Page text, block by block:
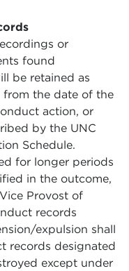
or
found
be retained as
the date of the
action, or
by the UNC
Schedule.
for longer periods
in the outcome,
Provost of
records
expulsion shall
records designated
except under